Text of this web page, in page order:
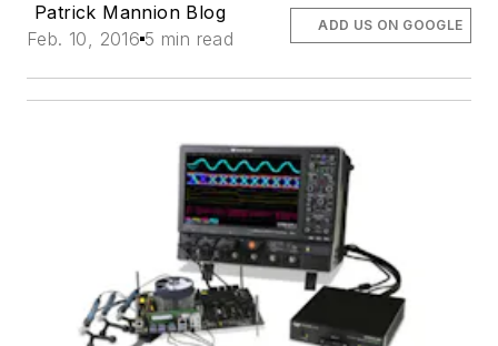
Patrick Mannion Blog
Feb. 10, 2016 5 min read
ADD US ON GOOGLE